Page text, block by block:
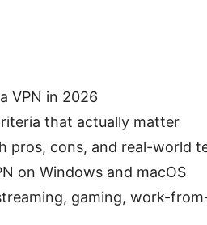
VPN in 2026
that actually matter
pros, cons, and real-world
on Windows and macOS
gaming, work-